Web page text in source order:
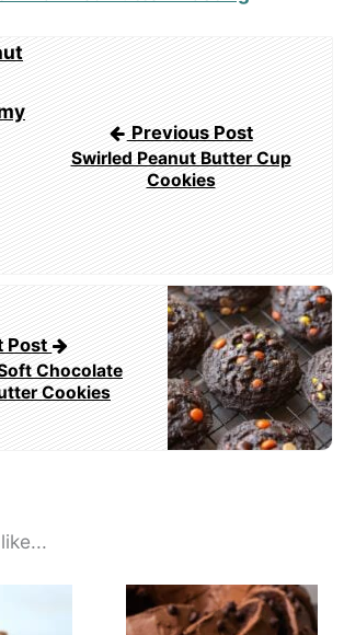
Previous Post
Swirled Peanut Butter Cup
Cookies
Post
Chocolate
Cookies